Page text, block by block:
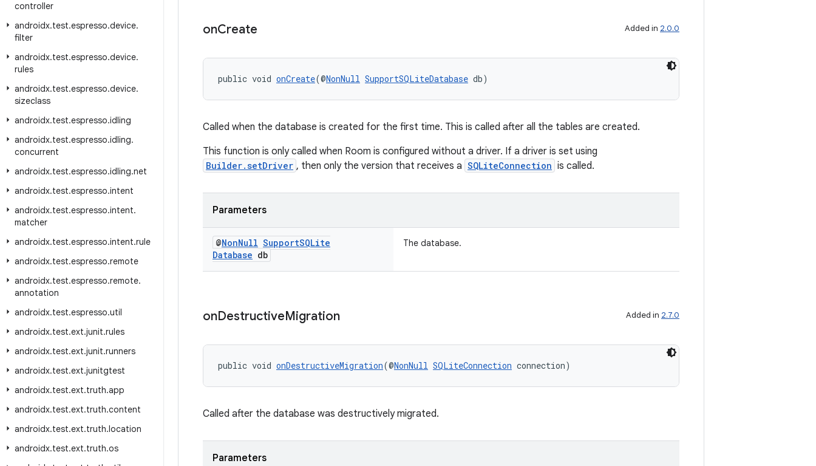
controller
androidx.test.espresso.device.
filter
androidx.test.espresso.device.
rules
androidx.test.espresso.device.
sizeclass
androidx.test.espresso.idling
androidx.test.espresso.idling.
concurrent
androidx.test.espresso.idling.net
androidx.test.espresso.intent
androidx.test.espresso.intent.
matcher
androidx.test.espresso.intent.rule
androidx.test.espresso.remote
androidx.test.espresso.remote.
annotation
androidx.test.espresso.util
androidx.test.ext.junit.rules
androidx.test.ext.junit.runners
androidx.test.ext.junitgtest
androidx.test.ext.truth.app
androidx.test.ext.truth.content
androidx.test.ext.truth.location
androidx.test.ext.truth.os
onCreate Added in 2.0.0
public void onCreate(@NonNull SupportSQLiteDatabase db)
Called when the database is created for the first time. This is called after all the tables are created.
This function is only called when Room is configured without a driver. If a driver is set using
Builder.setDriver , then only the version that receives a SQLiteConnection is called.
Parameters
@NonNull SupportSQLite
Database db
The database.
onDestructiveMigration Added in 2.7.0
public void onDestructiveMigration(@NonNull SQLiteConnection connection)
Called after the database was destructively migrated.
Parameters